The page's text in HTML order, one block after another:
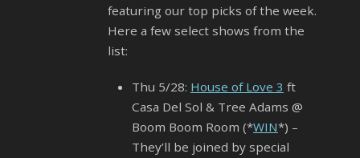
featuring our top picks of the week.
Here a few select shows from the
list:
Thu 5/28: House of Love 3 ft
Casa Del Sol & Tree Adams @
Boom Boom Room (*WIN*) –
They’ll be joined by special